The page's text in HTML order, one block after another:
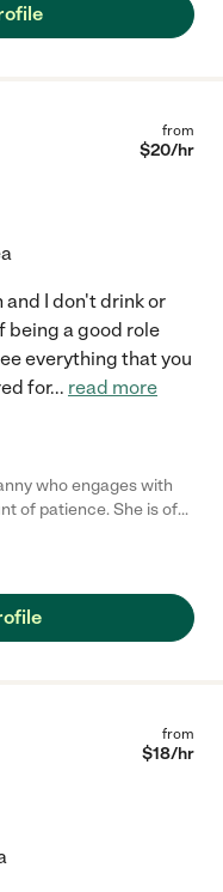
from
$20/hr
and I don't drink or
being a good role
everything that you
for... read more
who engages with
of patience. She is of
I could not
from
$18/hr